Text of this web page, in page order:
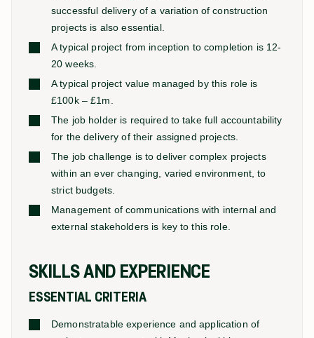
successful delivery of a variation of construction
projects is also essential.
A typical project from inception to completion is 12-
20 weeks.
A typical project value managed by this role is
£100k – £1m.
The job holder is required to take full accountability
for the delivery of their assigned projects.
The job challenge is to deliver complex projects
within an ever changing, varied environment, to
strict budgets.
Management of communications with internal and
external stakeholders is key to this role.
SKILLS AND EXPERIENCE
ESSENTIAL CRITERIA
Demonstratable experience and application of